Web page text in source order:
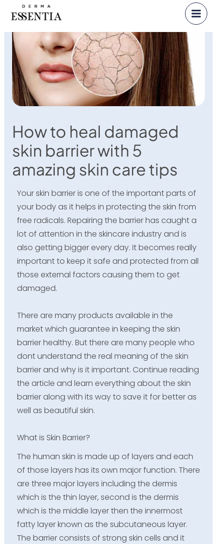
content
How to heal damaged
skin barrier with 5
amazing skin care tips
Your skin barrier is one of the important parts of
your body as it helps in protecting the skin from
free radicals. Repairing the barrier has caught a
lot of attention in the skincare industry and is
also getting bigger every day. It becomes really
important to keep it safe and protected from all
those external factors causing them to get
damaged.
There are many products available in the
market which guarantee in keeping the skin
barrier healthy. But there are many people who
dont understand the real meaning of the skin
barrier and why is it important. Continue reading
the article and learn everything about the skin
barrier along with its way to save it for better as
well as beautiful skin.
What is Skin Barrier?
The human skin is made up of layers and each
of those layers has its own major function. There
are three major layers including the dermis
which is the thin layer, second is the dermis
which is the middle layer then the innermost
fatty layer known as the subcutaneous layer.
The barrier consists of strong skin cells and it